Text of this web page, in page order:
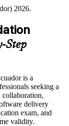
knowledge
Quito and
picture
that employers
2026.
Step
is a
seeking a
delivery
exam, and
validity.